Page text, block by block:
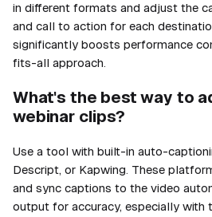
in different formats and adjust the
and call to action for each
significantly boosts performance
fits-all approach.
What's the best way to
webinar clips?
Use a tool with built-in auto-
Descript, or Kapwing. These
and sync captions to the video
output for accuracy, especially with